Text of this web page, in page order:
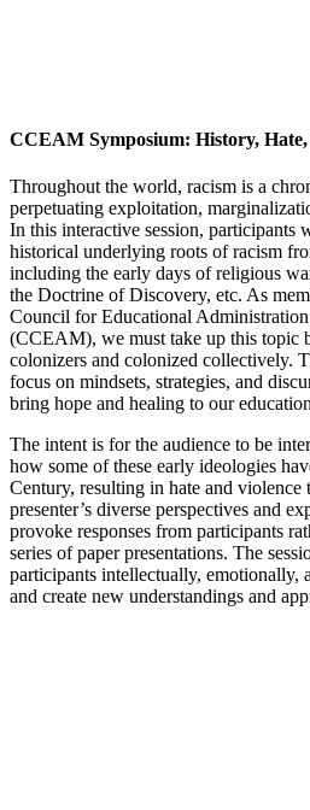
CCEAM Symposium: History,
Throughout the world, racism is a
perpetuating exploitation,
In this interactive session, participants
historical underlying roots of racism
including the early days of religious
the Doctrine of Discovery, etc. As
Council for Educational
(CCEAM), we must take up this topic
colonizers and colonized collectively.
focus on mindsets, strategies, and
bring hope and healing to our
The intent is for the audience to be
how some of these early ideologies
Century, resulting in hate and violence
presenter’s diverse perspectives and
provoke responses from participants
series of paper presentations. The
participants intellectually, emotionally,
and create new understandings and